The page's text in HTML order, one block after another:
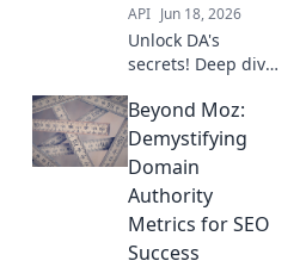
API Jun 18, 2026
Unlock DA's
secrets! Deep dive
metrics, beyond
the basics. Boost
your SEO with this
Beyond Moz:
Demystifying
Domain
Authority
Metrics for SEO
Success